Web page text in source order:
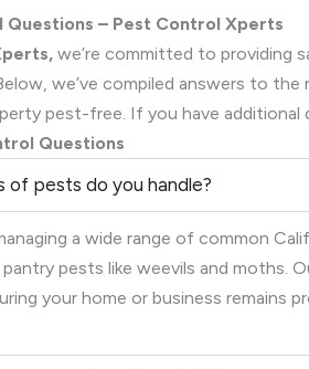
Questions – Pest Control Xperts
we’re committed to providing
we’ve compiled answers to
pest-free. If you have
Questions
of pests do you handle?
a wide range of common
pantry pests like weevils and moths.
your home or business remains